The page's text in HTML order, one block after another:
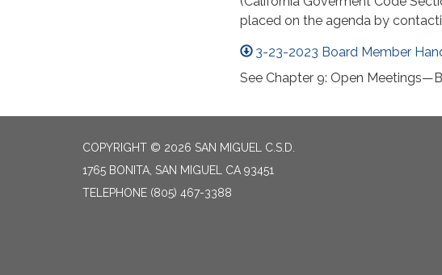
placed on the agenda by
3-23-2023 Board Member
See Chapter 9: Open
COPYRIGHT © 2026 SAN MIGUEL C.S.D.
1765 BONITA, SAN MIGUEL CA 93451
TELEPHONE (805) 467-3388